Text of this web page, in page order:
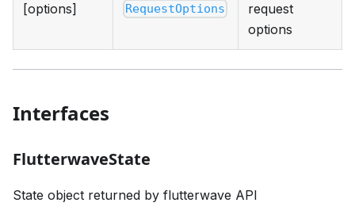
[options] RequestOptions
request
options
Interfaces
FlutterwaveState
State object returned by flutterwave API